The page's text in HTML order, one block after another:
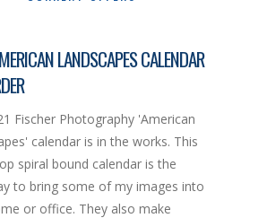
LANDSCAPES CALENDAR
Fischer Photography 'American
calendar is in the works. This
spiral bound calendar is the
to bring some of my images into
or office. They also make